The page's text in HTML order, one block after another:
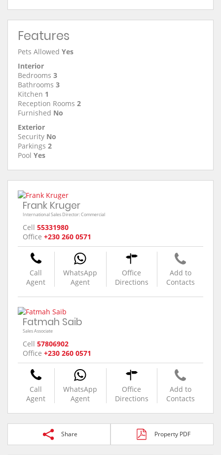
Features
Pets Allowed Yes
Interior
Bedrooms 3
Bathrooms 3
Kitchen 1
Reception Rooms 2
Furnished No
Exterior
Security No
Parkings 2
Pool Yes
Frank Kruger
International Sales Director: Commercial
Cell 55331980
Office +230 260 0571
Call
Agent
WhatsApp
Agent
Office
Directions
Add to
Contacts
Fatmah Saib
Sales Associate
Cell 57806902
Office +230 260 0571
Call
Agent
WhatsApp
Agent
Office
Directions
Add to
Contacts
Share Property PDF